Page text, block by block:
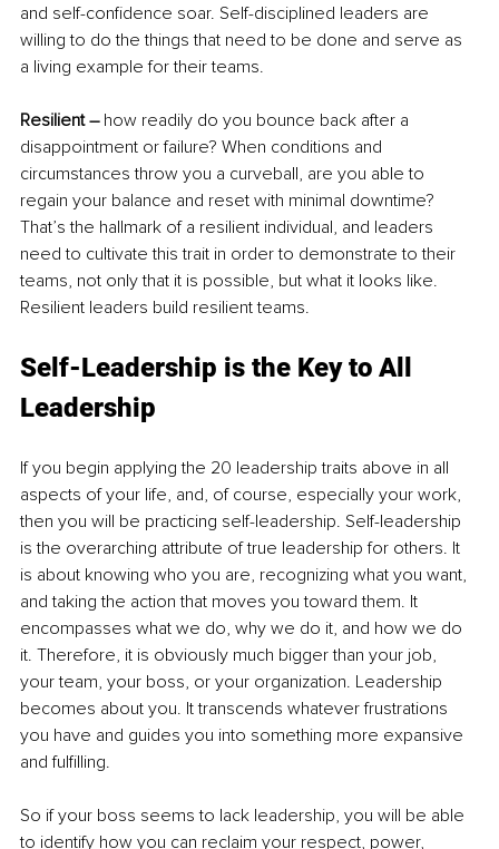
and self-confidence soar. Self-disciplined leaders are
willing to do the things that need to be done and serve as
a living example for their teams.
Resilient – how readily do you bounce back after a
disappointment or failure? When conditions and
circumstances throw you a curveball, are you able to
regain your balance and reset with minimal downtime?
That’s the hallmark of a resilient individual, and leaders
need to cultivate this trait in order to demonstrate to their
teams, not only that it is possible, but what it looks like.
Resilient leaders build resilient teams.
Self-Leadership is the Key to All
Leadership
If you begin applying the 20 leadership traits above in all
aspects of your life, and, of course, especially your work,
then you will be practicing self-leadership. Self-leadership
is the overarching attribute of true leadership for others. It
is about knowing who you are, recognizing what you want,
and taking the action that moves you toward them. It
encompasses what we do, why we do it, and how we do
it. Therefore, it is obviously much bigger than your job,
your team, your boss, or your organization. Leadership
becomes about you. It transcends whatever frustrations
you have and guides you into something more expansive
and fulfilling.
So if your boss seems to lack leadership, you will be able
to identify how you can reclaim your respect, power,